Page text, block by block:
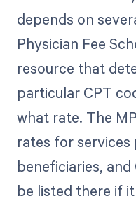
depends on
Physician Fee
resource that
particular CPT
what rate. The
rates for
beneficiaries,
be listed there if